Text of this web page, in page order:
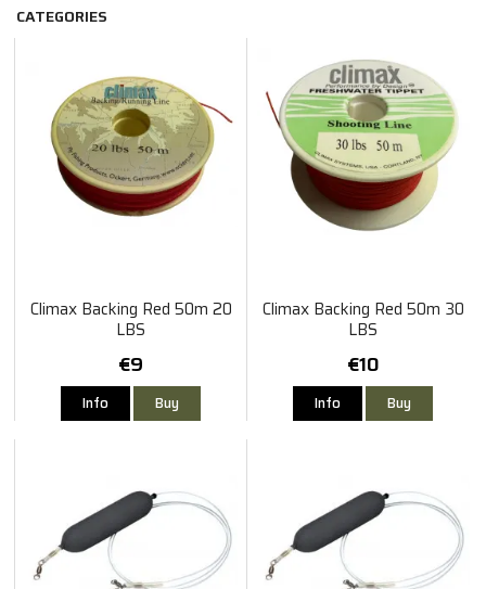
CATEGORIES
Climax Backing Red 50m 20
LBS
€9
Info Buy
Climax Backing Red 50m 30
LBS
€10
Info Buy